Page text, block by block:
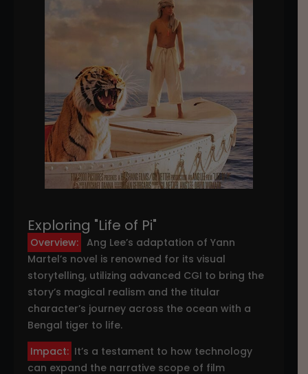
Exploring "Life of Pi"
Overview: Ang Lee’s adaptation of Yann
Martel’s novel is renowned for its visual
storytelling, utilizing advanced CGI to bring the
story’s magical realism and the titular
character’s journey across the ocean with a
Bengal tiger to life.
Impact: It’s a testament to how technology
can expand the narrative scope of film